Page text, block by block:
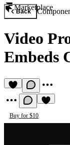
Marketplace
Back
Video
Embeds
Buy for $10